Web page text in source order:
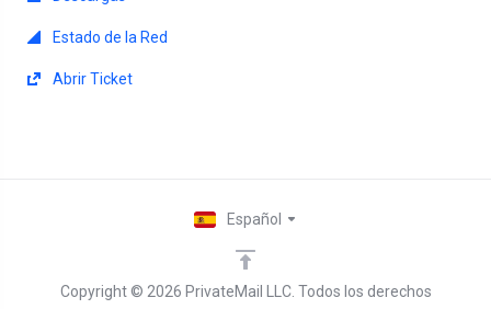
Estado de la Red
Abrir Ticket
Copyright © 2026 PrivateMail LLC. Todos los derechos
Español